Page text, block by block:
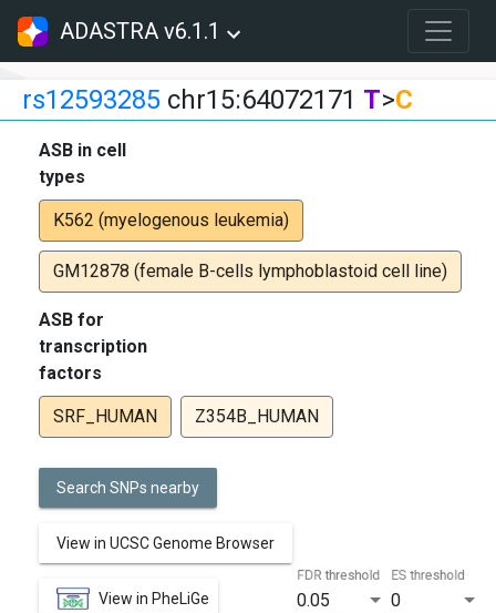
ADASTRA v6.1.1
rs12593285 chr15:64072171 T>C
ASB in cell
types
K562 (myelogenous leukemia)
GM12878 (female B-cells lymphoblastoid cell line)
ASB for
transcription
factors
SRF_HUMAN Z354B_HUMAN
Search SNPs nearby
View in UCSC Genome Browser
View in PheLiGe 0.05
FDR threshold
0
ES threshold